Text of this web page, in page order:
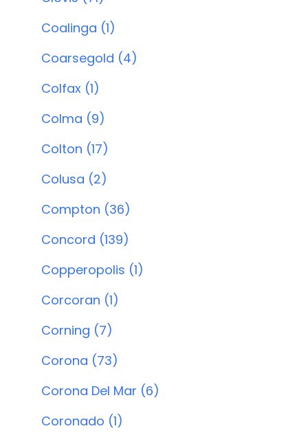
Coalinga (1)
Coarsegold (4)
Colfax (1)
Colma (9)
Colton (17)
Colusa (2)
Compton (36)
Concord (139)
Copperopolis (1)
Corcoran (1)
Corning (7)
Corona (73)
Corona Del Mar (6)
Coronado (1)